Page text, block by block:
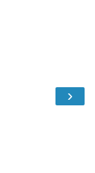
›